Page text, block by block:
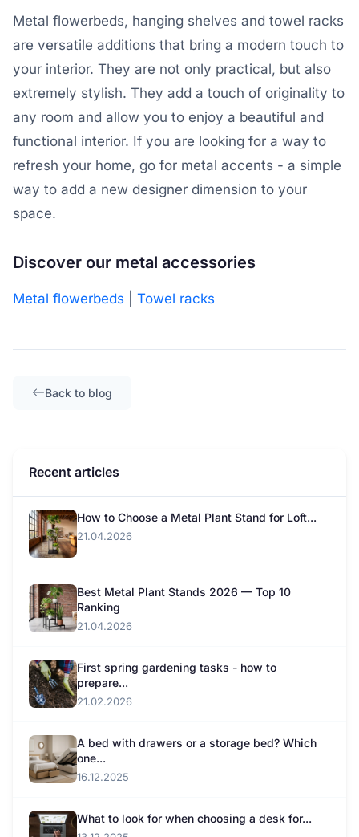
Metal flowerbeds, hanging shelves and towel racks
are versatile additions that bring a modern touch to
your interior. They are not only practical, but also
extremely stylish. They add a touch of originality to
any room and allow you to enjoy a beautiful and
functional interior. If you are looking for a way to
refresh your home, go for metal accents - a simple
way to add a new designer dimension to your
space.
Discover our metal accessories
Metal flowerbeds Towel racks
Back to blog
Recent articles
How to Choose a Metal Plant Stand for Loft...
21.04.2026
Best Metal Plant Stands 2026 — Top 10
Ranking
21.04.2026
First spring gardening tasks - how to
prepare...
21.02.2026
A bed with drawers or a storage bed? Which
one...
16.12.2025
What to look for when choosing a desk for...